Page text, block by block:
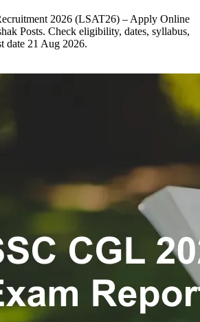
2026 (LSAT26) – Apply Online
Posts. Check eligibility, dates, syllabus,
date 21 Aug 2026.